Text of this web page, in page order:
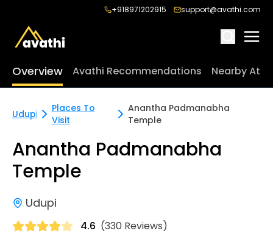
+918971202915 support@avathi.com
Overview Avathi Recommendations Nearby
Udupi
Places To
Visit
Anantha Padmanabha
Temple
Anantha Padmanabha
Temple
Udupi
4.6 (330 Reviews)